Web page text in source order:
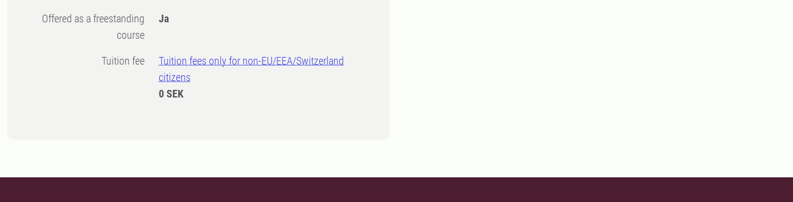
Offered as a freestanding
course
Ja
Tuition fee
Tuition fees only for non-EU/EEA/Switzerland
citizens
0 SEK